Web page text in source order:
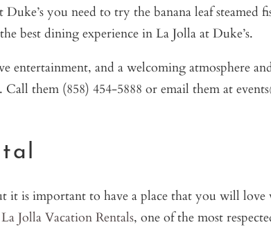
you need to try the banana leaf steamed
best dining experience in La Jolla at Duke’s.
and a welcoming atmosphere
them (858) 454-5888 or email them at
it is important to have a place that you will
La Jolla Vacation Rentals, one of the most